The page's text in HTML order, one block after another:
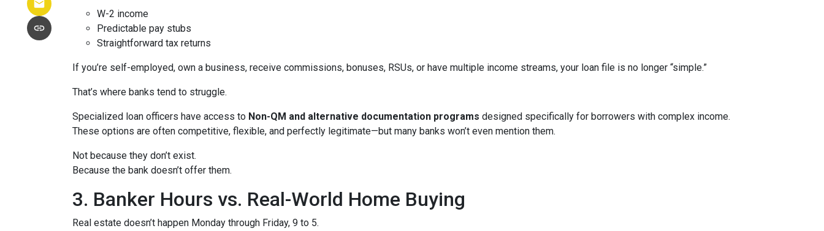
W-2 income
Predictable pay stubs
Straightforward tax returns
If you’re self-employed, own a business, receive commissions, bonuses, RSUs, or have multiple income streams, your loan file is no longer “simple.”
That’s where banks tend to struggle.
Specialized loan officers have access to Non-QM and alternative documentation programs designed specifically for borrowers with complex income.
These options are often competitive, flexible, and perfectly legitimate—but many banks won’t even mention them.
Not because they don’t exist.
Because the bank doesn’t offer them.
3. Banker Hours vs. Real-World Home Buying
Real estate doesn’t happen Monday through Friday, 9 to 5.